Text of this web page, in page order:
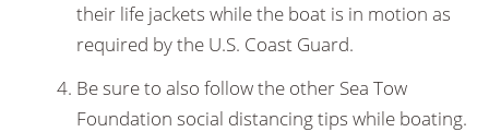
their life jackets while the boat is in motion as
required by the U.S. Coast Guard.
Be sure to also follow the other Sea Tow
Foundation social distancing tips while boating.